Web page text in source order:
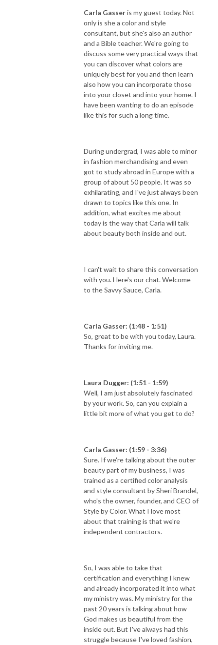
Carla Gasseris my guest today. Not
only is she a color and style
consultant, but she's also an author
and a Bible teacher. We're going to
discuss some very practical ways that
you can discover what colors are
uniquely best for you and then learn
also how you can incorporate those
into your closet and into your home. I
have been wanting to do an episode
like this for such a long time.
During undergrad, I was able to minor
in fashion merchandising and even
got to study abroad in Europe with a
group of about 50 people. It was so
exhilarating, and I've just always been
drawn to topics like this one. In
addition, what excites me about
today is the way that Carla will talk
about beauty both inside and out.
I can't wait to share this conversation
with you. Here's our chat. Welcome
to the Savvy Sauce, Carla.
Carla Gasser: (1:48 - 1:51)
So, great to be with you today, Laura.
Thanks for inviting me.
Laura Dugger: (1:51 - 1:59)
Well, I am just absolutely fascinated
by your work. So, can you explain a
little bit more of what you get to do?
Carla Gasser: (1:59 - 3:36)
Sure. If we're talking about the outer
beauty part of my business, I was
trained as a certified color analysis
and style consultant by Sheri Brandel,
who's the owner, founder, and CEO of
Style by Color. What I love most
about that training is that we're
independent contractors.
So, I was able to take that
certification and everything I knew
and already incorporated it into what
my ministry was. My ministry for the
past 20 years is talking about how
God makes us beautiful from the
inside out. But I've always had this
struggle because I've loved fashion,